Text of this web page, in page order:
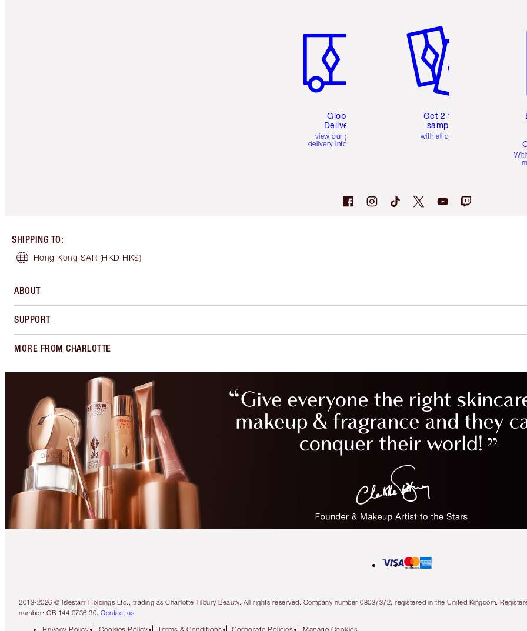
Global
Delivery
view our global
delivery information
Get 2 free
samples
with all orders
SHIPPING TO:
Hong Kong SAR (HKD HK$)
ABOUT
SUPPORT
MORE FROM CHARLOTTE
2013-2026 © Islestarr Holdings Ltd., trading as Charlotte Tilbury Beauty. All rights reserved. Company number 08037372, registered in the United Kingdom.
number: GB 144 0736 30. Contact us